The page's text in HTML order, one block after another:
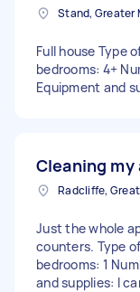
Stand, Greater
Full house Type
bedrooms: 4+
Equipment and
Cleaning
Just the whole
counters. Type
bedrooms: 1
and supplies: I